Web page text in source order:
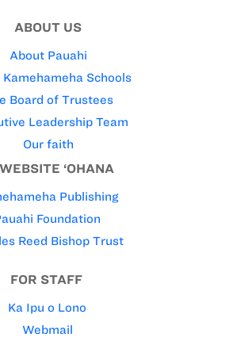
ABOUT US
About Pauahi
Kamehameha Schools
Board of Trustees
Leadership Team
Our faith
‘OHANA
Publishing
Foundation
Reed Bishop Trust
FOR STAFF
Ka Ipu o Lono
Webmail